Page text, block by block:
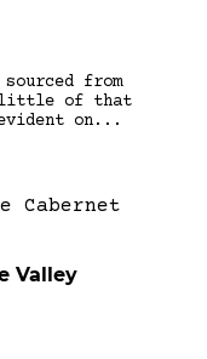
from
little of that
on...
Valley